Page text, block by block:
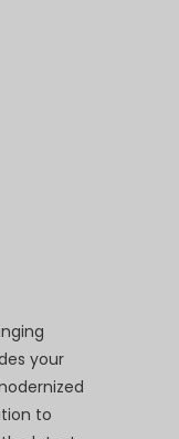
your
to